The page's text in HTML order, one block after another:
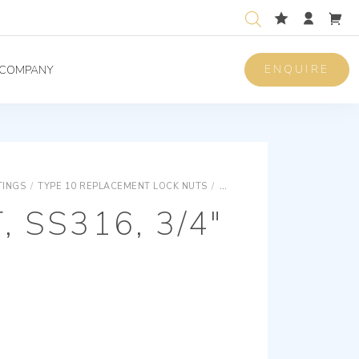
COMPANY ENQUIRE
/ TYPE 10 REPLACEMENT LOCK NUTS / TYPE 10 REPLACEMENT
SS316, 3/4″